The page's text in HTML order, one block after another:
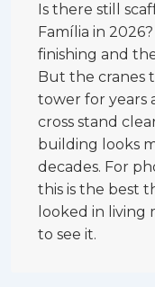
Is there still
Família in
finishing and
But the cranes
tower for years
cross stand
building looks
decades. For
this is the best
looked in living
to see it.